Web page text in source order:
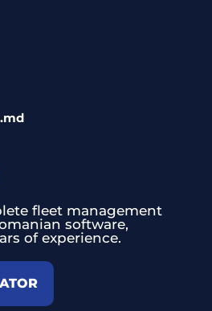
fleet management
software,
of experience.